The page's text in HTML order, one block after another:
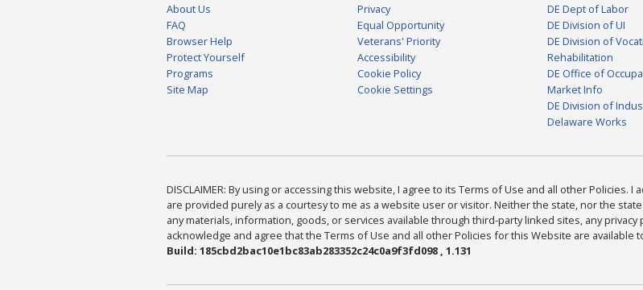
About Us
FAQ
Browser Help
Protect Yourself
Programs
Site Map
Privacy
Equal Opportunity
Veterans' Priority
Accessibility
Cookie Policy
Cookie Settings
DE Dept of Labor
DE Division of UI
DE Division of
Rehabilitation
DE Office of
Market Info
DE Division of
Delaware Works
DISCLAIMER: By using or accessing this website, I agree to its Terms of Use and all other Policies.
are provided purely as a courtesy to me as a website user or visitor. Neither the state, nor the
any materials, information, goods, or services available through third-party linked sites, any
acknowledge and agree that the Terms of Use and all other Policies for this Website are available
Build: 185cbd2bac10e1bc83ab283352c24c0a9f3fd098 , 1.131